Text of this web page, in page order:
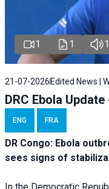
1 1 1
21-07-2026 Edited News |
DRC Ebola Update
ENG FRA
DR Congo: Ebola
sees signs of